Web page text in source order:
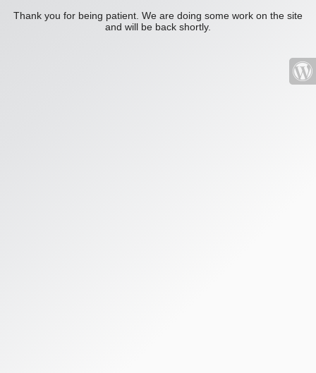
Thank you for being patient. We are doing some work on the site
and will be back shortly.